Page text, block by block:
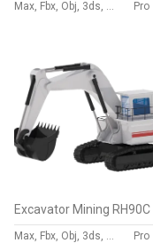
Max, Fbx, Obj, 3ds, Skp, Blend, Dae Pro
Excavator Mining RH90C
Max, Fbx, Obj, 3ds, Skp, Blend, Dae Pro